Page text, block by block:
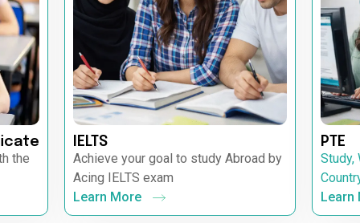
the
IELTS
Achieve your goal to study Abroad by
Acing IELTS exam
Learn More
PTE
Study,
Learn